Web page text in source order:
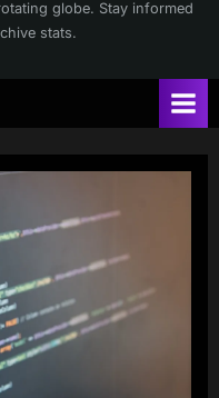
globe. Stay informed
stats.